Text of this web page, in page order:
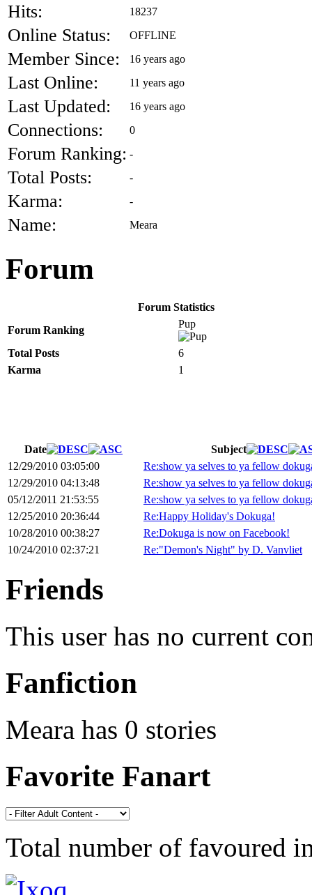
Hits: 18237
Online Status: OFFLINE
Member Since: 16 years ago
Last Online: 11 years ago
Last Updated: 16 years ago
Connections: 0
Forum Ranking: -
Total Posts: -
Karma: -
Name: Meara
Forum
Forum Statistics
Forum Ranking
Pup
Total Posts
6
Karma
1
Date
Subject
12/29/2010 03:05:00
Re:show ya selves to ya fellow
12/29/2010 04:13:48
Re:show ya selves to ya fellow
05/12/2011 21:53:55
Re:show ya selves to ya fellow
12/25/2010 20:36:44
Re:Happy Holiday's Dokuga!
10/28/2010 00:38:27
Re:Dokuga is now on Facebook!
10/24/2010 02:37:21
Re:"Demon's Night" by D. Vanvliet
Friends
This user has no current
Fanfiction
Meara has 0 stories
Favorite Fanart
Total number of favoured